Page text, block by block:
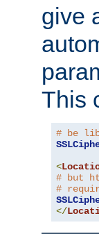
give
This
# be
<
# but
#
</